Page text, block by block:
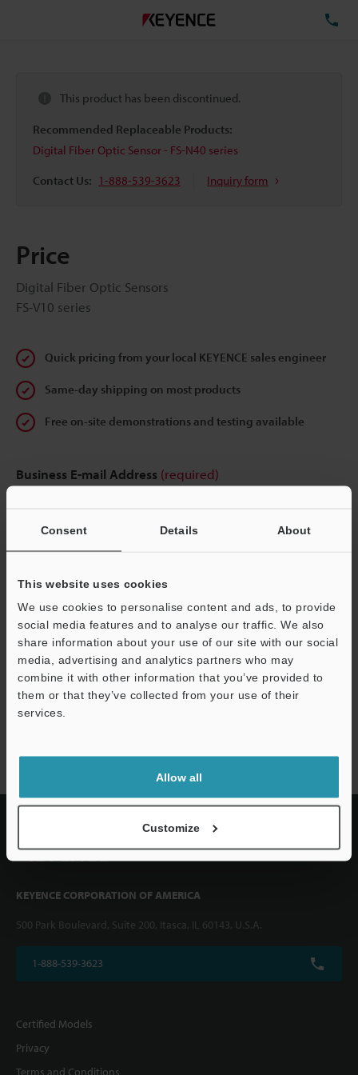
Consent Details About
This website uses cookies
We use cookies to personalise content and ads, to provide
social media features and to analyse our traffic. We also
share information about your use of our site with our social
media, advertising and analytics partners who may
combine it with other information that you’ve provided to
them or that they’ve collected from your use of their
services.
Allow all
Customize
This product has been discontinued.
Recommended Replaceable Products:
Digital Fiber Optic Sensor - FS-N40 series
Contact Us: 1-888-539-3623 Inquiry form
Price
Digital Fiber Optic Sensors
FS-V10 series
Quick pricing from your local KEYENCE sales engineer
Same-day shipping on most products
Free on-site demonstrations and testing available
Business E-mail Address (required)
We guarantee 100% privacy – your information will never be
shared.
Privacy Statement
KEYENCE CORPORATION OF AMERICA
500 Park Boulevard, Suite 200, Itasca, IL 60143, U.S.A.
1-888-539-3623
Certified Models
Privacy
Terms and Conditions